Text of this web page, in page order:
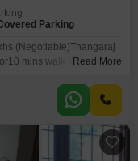
Parking
(Negotiable)Thangaraj
mins walk to
bank loan arrangedFor
Read More